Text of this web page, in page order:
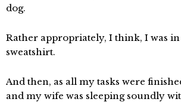
dog.
Rather appropriately, I think, I was in
sweatshirt.
And then, as all my tasks were
and my wife was sleeping soundly